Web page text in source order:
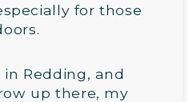
for those
Redding, and
up there, my